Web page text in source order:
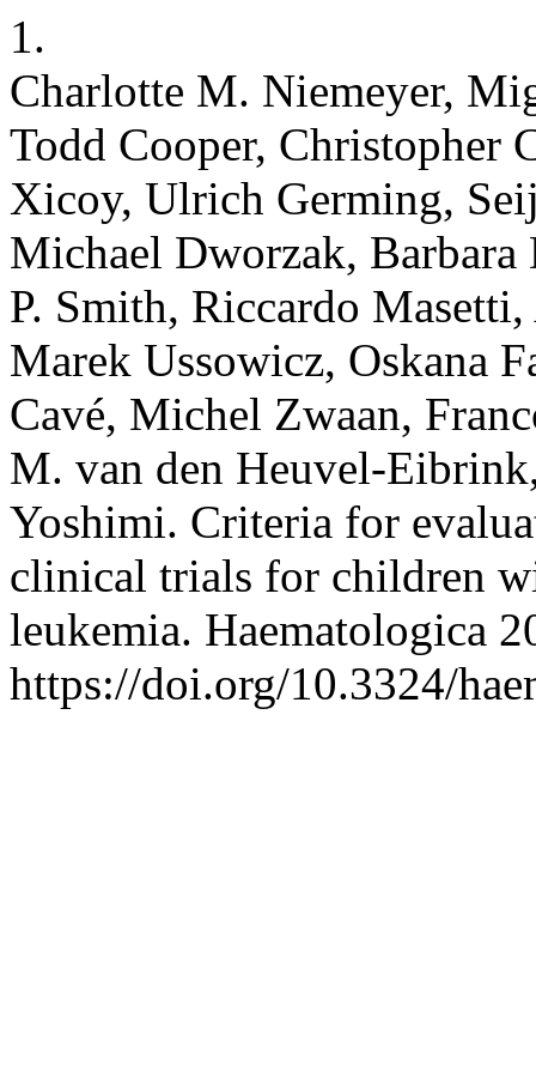
1.
Charlotte M. Niemeyer,
Todd Cooper, Christopher
Xicoy, Ulrich Germing,
Michael Dworzak, Barbara
P. Smith, Riccardo
Marek Ussowicz, Oskana
Cavé, Michel Zwaan,
M. van den Heuvel-
Yoshimi. Criteria for
clinical trials for children
leukemia. Haematologica
https://doi.org/10.3324/